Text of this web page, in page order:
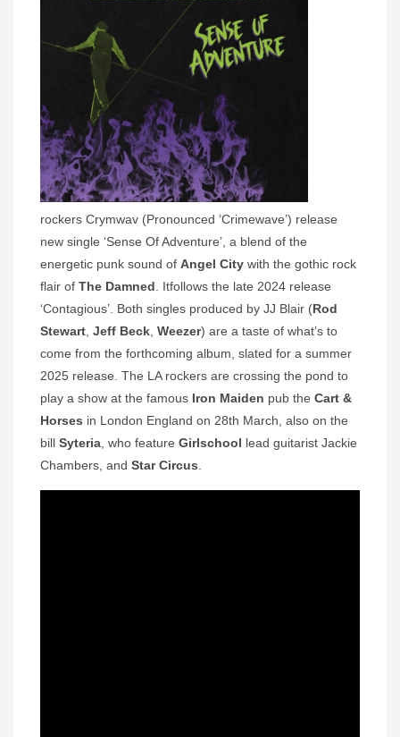
rockers Crymwav (Pronounced ‘Crimewave’) release
new single ‘Sense Of Adventure’, a blend of the
energetic punk sound of Angel City with the gothic rock
flair of The Damned . Itfollows the late 2024 release
‘Contagious’. Both singles produced by JJ Blair (Rod
Stewart Jeff Beck Weezer) are a taste of what’s to
come from the forthcoming album, slated for a summer
2025 release. The LA rockers are crossing the pond to
play a show at the famous Iron Maiden pub the Cart &
Horses in London England on 28th March, also on the
bill Syteria , who feature Girlschool lead guitarist Jackie
Chambers, and Star Circus